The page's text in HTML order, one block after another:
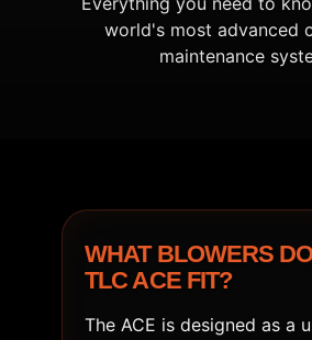
world's most advanced
maintenance
WHAT BLOWERS
TLC ACE FIT?
The ACE is designed as a